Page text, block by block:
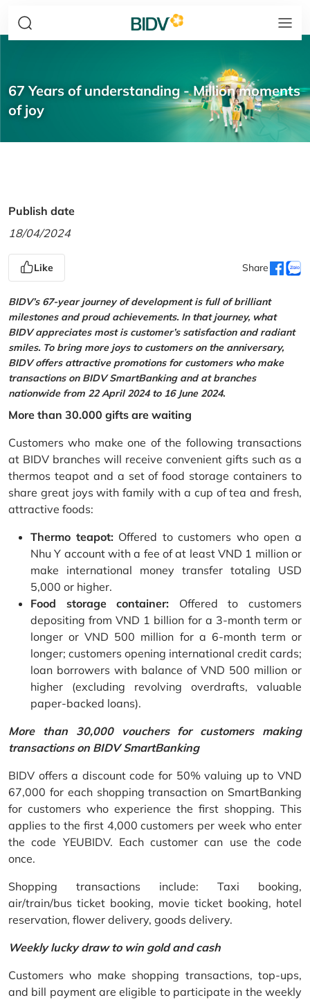
67 Years of understanding - Million moments
of joy
Publish date
18/04/2024
Like Share
BIDV’s 67-year journey of development is full of brilliant
milestones and proud achievements. In that journey, what
BIDV appreciates most is customer’s satisfaction and radiant
smiles. To bring more joys to customers on the anniversary,
BIDV offers attractive promotions for customers who make
transactions on BIDV SmartBanking and at branches
nationwide from 22 April 2024 to 16 June 2024.
More than 30.000 gifts are waiting
Customers who make one of the following transactions
at BIDV branches will receive convenient gifts such as a
thermos teapot and a set of food storage containers to
share great joys with family with a cup of tea and fresh,
attractive foods:
Thermo teapot:Offered to customers who open a
Nhu Y account with a fee of at least VND 1 million or
make international money transfer totaling USD
5,000 or higher.
Food storage container: Offered to customers
depositing from VND 1 billion for a 3-month term or
longer or VND 500 million for a 6-month term or
longer; customers opening international credit cards;
loan borrowers with balance of VND 500 million or
higher (excluding revolving overdrafts, valuable
paper-backed loans).
More than 30,000 vouchers for customers making
transactions on BIDV SmartBanking
BIDV offers a discount code for 50% valuing up to VND
67,000 for each shopping transaction on SmartBanking
for customers who experience the first shopping. This
applies to the first 4,000 customers per week who enter
the code YEUBIDV. Each customer can use the code
once.
Shopping transactions include: Taxi booking,
air/train/bus ticket booking, movie ticket booking, hotel
reservation, flower delivery, goods delivery.
Weekly lucky draw to win gold and cash
Customers who make shopping transactions, top-ups,
and bill payment are eligible to participate in the weekly